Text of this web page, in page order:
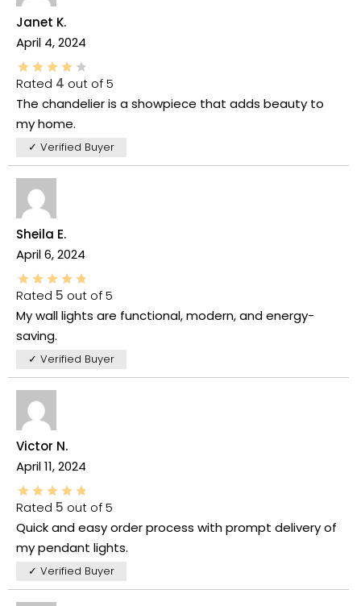
Janet K.
April 4, 2024
Rated 4 out of 5
The chandelier is a showpiece that adds beauty to
my home.
✓ Verified Buyer
Sheila E.
April 6, 2024
Rated 5 out of 5
My wall lights are functional, modern, and energy-
saving.
✓ Verified Buyer
Victor N.
April 11, 2024
Rated 5 out of 5
Quick and easy order process with prompt delivery of
my pendant lights.
✓ Verified Buyer